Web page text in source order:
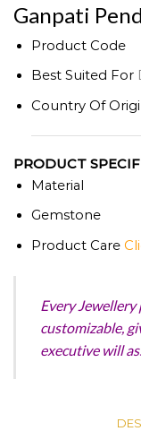
Ganpati
Product Code
Best Suited For
Country Of
PRODUCT
Material
Gemstone
Product Care
Every
customizable,
executive will